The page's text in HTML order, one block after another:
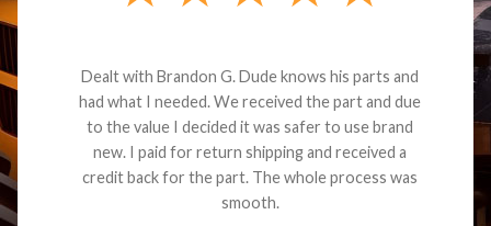
Dealt with Brandon G. Dude knows his parts and
had what I needed. We received the part and due
to the value I decided it was safer to use brand
new. I paid for return shipping and received a
credit back for the part. The whole process was
smooth.